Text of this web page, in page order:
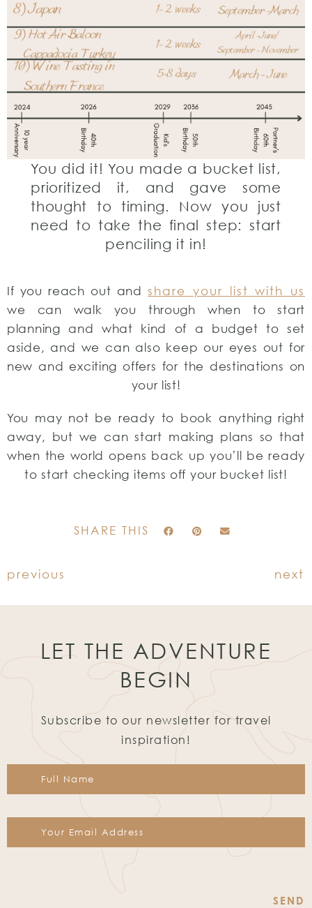
You did it! You made a bucket list,
prioritized it, and gave some
thought to timing. Now you just
need to take the final step: start
penciling it in!
If you reach out andshare your list with us
we can walk you through when to start
planning and what kind of a budget to set
aside, and we can also keep our eyes out for
new and exciting offers for the destinations on
your list!
You may not be ready to book anything right
away, but we can start making plans so that
when the world opens back up you’ll be ready
to start checking items off your bucket list!
SHARE THIS
previous next
LET THE ADVENTURE
BEGIN
Subscribe to our newsletter for travel
inspiration!